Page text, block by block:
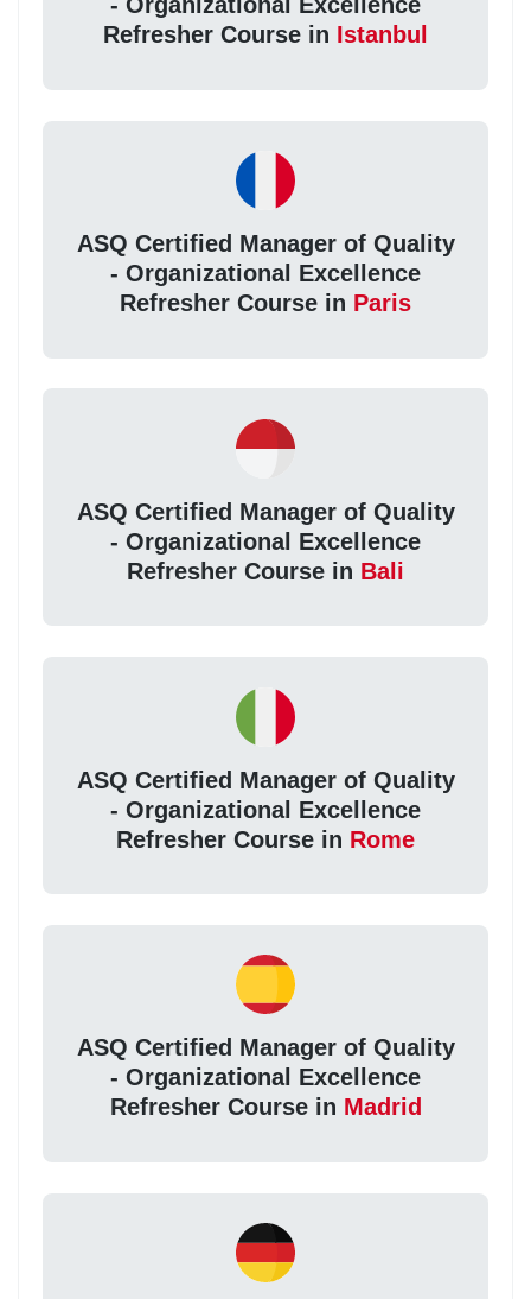
Refresher Course in Istanbul
ASQ Certified Manager of Quality
- Organizational Excellence
Refresher Course in Paris
ASQ Certified Manager of Quality
- Organizational Excellence
Refresher Course in Bali
ASQ Certified Manager of Quality
- Organizational Excellence
Refresher Course in Rome
ASQ Certified Manager of Quality
- Organizational Excellence
Refresher Course in Madrid